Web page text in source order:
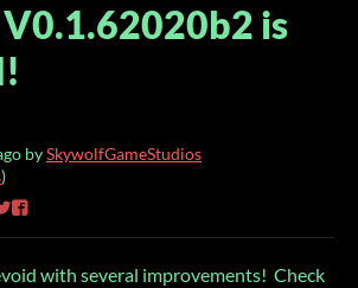
is
bySkywolfGameStudios
)
on Bluesky
on Twitter
Share on Facebook
with several improvements! Check